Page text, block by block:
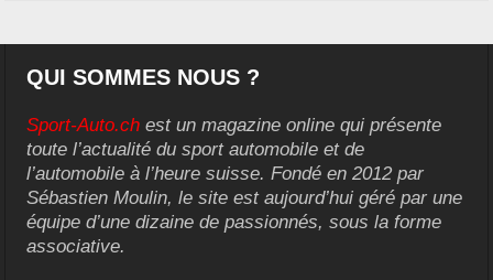
QUI SOMMES NOUS ?
Sport-Auto.ch est un magazine online qui présente
toute l’actualité du sport automobile et de
l’automobile à l’heure suisse. Fondé en 2012 par
Sébastien Moulin, le site est aujourd’hui géré par une
équipe d’une dizaine de passionnés, sous la forme
associative.